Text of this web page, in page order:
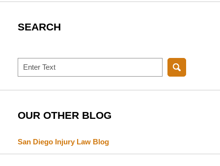
SEARCH
Search
OUR OTHER BLOG
San Diego Injury Law Blog